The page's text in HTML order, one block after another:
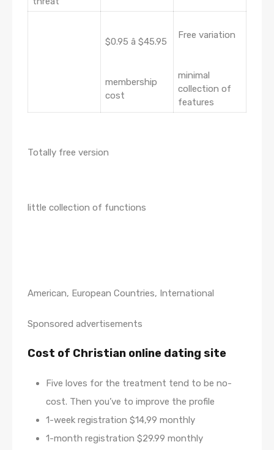
$0.95 â $45.95
membership
cost
Free variation
minimal
collection of
features
Totally free version
little collection of functions
American, European Countries, International
Sponsored advertisements
Cost of Christian online dating site
Five loves for the treatment tend to be no-
cost. Then you’ve to improve the profile
1-week registration $14,99 monthly
1-month registration $29.99 monthly